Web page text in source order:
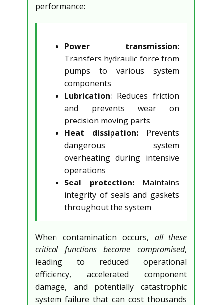
performance:
Power transmission:
Transfers hydraulic force from
pumps to various system
components
Lubrication: Reduces friction
and prevents wear on
precision moving parts
Heat dissipation: Prevents
dangerous system
overheating during intensive
operations
Seal protection:Maintains
integrity of seals and gaskets
throughout the system
When contamination occurs, all these
critical functions become compromised,
leading to reduced operational
efficiency, accelerated component
damage, and potentially catastrophic
system failure that can cost thousands